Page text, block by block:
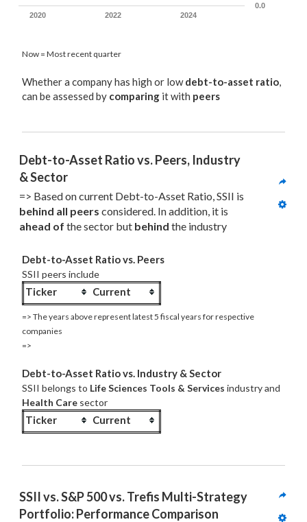
2020 2022 2024
0.0
Now = Most recent quarter
Whether a company has high or lowdebt-to-asset ratio,
can be assessed by comparing it with peers
Debt-to-Asset Ratio vs. Peers, Industry
& Sector
behind all peers
ahead of the sector but behind the industry
Debt-to-Asset Ratio vs. Peers
SSII peers include
Ticker Current
=> The years above represent latest 5 fiscal years for respective
companies
=>
Debt-to-Asset Ratio vs. Industry & Sector
SSII belongs to Life Sciences Tools & Services industry and
Health Care sector
Ticker Current
SSII vs. S&P 500 vs. Trefis Multi-Strategy
Portfolio: Performance Comparison